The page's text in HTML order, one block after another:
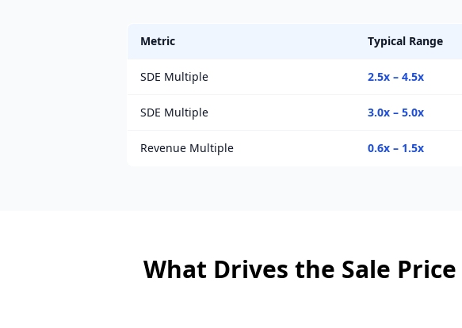
Metric Typical Range
SDE Multiple 2.5x – 4.5x
SDE Multiple 3.0x – 5.0x
Revenue Multiple 0.6x – 1.5x
What Drives the Sale